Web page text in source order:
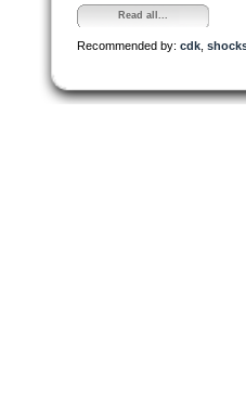
Read all...
Recommended by: cdk